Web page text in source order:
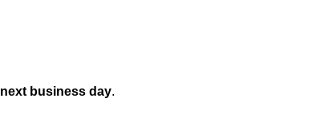
next business day.